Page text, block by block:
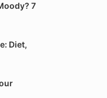
7
Diet,